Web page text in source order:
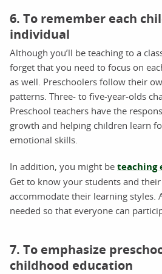
6. To remember each
individual
Although you’ll be teaching to a
forget that you need to focus on
as well. Preschoolers follow their
patterns. Three- to five-year-olds
Preschool teachers have the
growth and helping children learn
emotional skills.
In addition, you might be teaching
Get to know your students and
accommodate their learning styles.
needed so that everyone can
7. To emphasize
childhood education